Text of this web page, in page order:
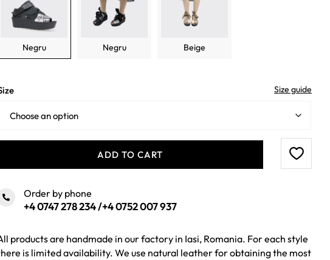
Negru Negru Beige
Size guide
ADD TO CART
Order by phone
+4 0747 278 234/+4 0752 007 937
products are handmade in our factory in Iasi, Romania. For each style
is limited availability. We use natural leather for obtaining the most